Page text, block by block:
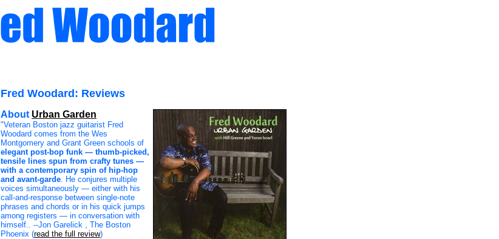
Fred Woodard: Reviews
About Urban Garden
"Veteran Boston jazz guitarist Fred
Woodard comes from the Wes
Montgomery and Grant Green schools of
elegant post-bop funk — thumb-picked,
tensile lines spun from crafty tunes —
with a contemporary spin of hip-hop
and avant-garde. He conjures multiple
voices simultaneously — either with his
call-and-response between single-note
phrases and chords or in his quick jumps
among registers — in conversation with
himself.. --Jon Garelick , The Boston
Phoenix (read the full review)